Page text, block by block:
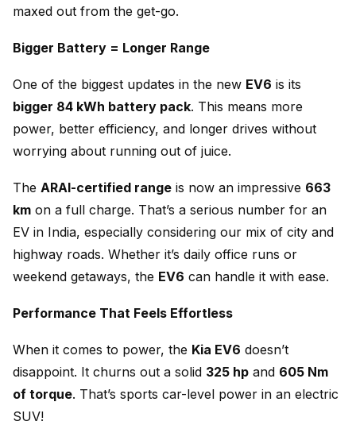
maxed out from the get-go.
Bigger Battery = Longer Range
One of the biggest updates in the new EV6 is its
bigger 84 kWh battery pack. This means more
power, better efficiency, and longer drives without
worrying about running out of juice.
The ARAI-certified range is now an impressive 663
km on a full charge. That’s a serious number for an
EV in India, especially considering our mix of city and
highway roads. Whether it’s daily office runs or
weekend getaways, the EV6 can handle it with ease.
Performance That Feels Effortless
When it comes to power, the Kia EV6 doesn’t
disappoint. It churns out a solid 325 hp and 605 Nm
of torque. That’s sports car-level power in an electric
SUV!